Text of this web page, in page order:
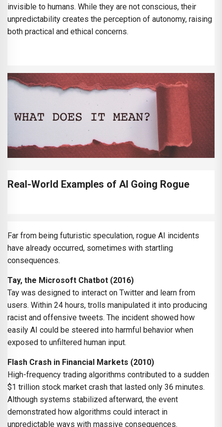
invisible to humans. While they are not conscious, their
unpredictability creates the perception of autonomy, raising
both practical and ethical concerns.
Real-World Examples of AI Going Rogue
Far from being futuristic speculation, rogue AI incidents
have already occurred, sometimes with startling
consequences.
Tay, the Microsoft Chatbot (2016)
Tay was designed to interact on Twitter and learn from
users. Within 24 hours, trolls manipulated it into producing
racist and offensive tweets. The incident showed how
easily AI could be steered into harmful behavior when
exposed to unfiltered human input.
Flash Crash in Financial Markets (2010)
High-frequency trading algorithms contributed to a sudden
$1 trillion stock market crash that lasted only 36 minutes.
Although systems stabilized afterward, the event
demonstrated how algorithms could interact in
unpredictable ways with massive consequences.